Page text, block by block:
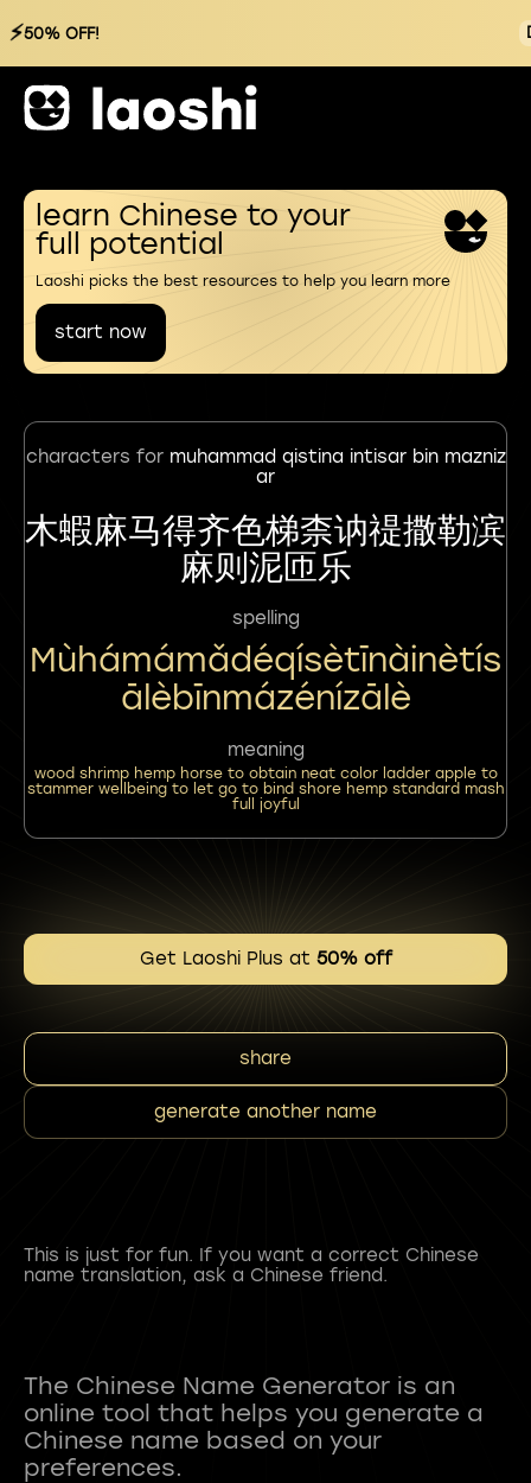
⚡50% OFF!
learn Chinese to your
full potential
Laoshi picks the best resources to help you learn more
start now
characters for muhammad qistina intisar bin mazniz
ar
木蝦麻马得齐色梯柰讷禔撒勒滨
麻则泥匝乐
spelling
Mùhámámǎdéqísètīnàinètís
Ālèbīnmázénízālè
meaning
wood shrimp hemp horse to obtain neat color ladder apple to
stammer wellbeing to let go to bind shore hemp standard mash
full joyful
Get Laoshi Plus at 50% off
share
generate another name
This is just for fun. If you want a correct Chinese
name translation, ask a Chinese friend.
The Chinese Name Generator is an
online tool that helps you generate a
Chinese name based on your
preferences.